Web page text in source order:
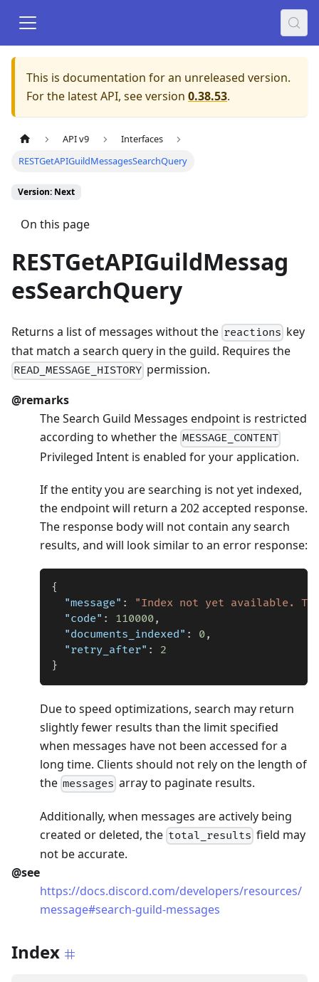
This is documentation for an unreleased version.
For the latest API, see version 0.38.53.
API v9
Interfaces
RESTGetAPIGuildMessagesSearchQuery
Version: Next
On this page
RESTGetAPIGuildMessag
esSearchQuery
Returns a list of messages without the reactions key
that match a search query in the guild. Requires the
READ_MESSAGE_HISTORY permission.
@remarks
The Search Guild Messages endpoint is restricted
according to whether the MESSAGE_CONTENT
Privileged Intent is enabled for your application.
If the entity you are searching is not yet indexed,
the endpoint will return a 202 accepted response.
The response body will not contain any search
results, and will look similar to an error response:
{
"message" :
"Index not yet available.
"code" : 110000,
"documents_indexed" : 0,
"retry_after" :
2
}
Due to speed optimizations, search may return
slightly fewer results than the limit specified
when messages have not been accessed for a
long time. Clients should not rely on the length of
the messages array to paginate results.
Additionally, when messages are actively being
created or deleted, the total_results field may
not be accurate.
@see
https://docs.discord.com/developers/resources/
message#search-guild-messages
Index